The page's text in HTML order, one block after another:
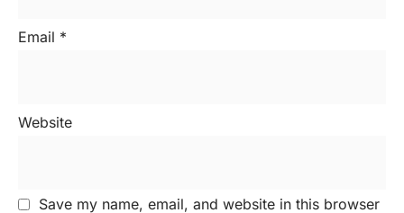
Email *
Website
Save my name, email, and website in this browser